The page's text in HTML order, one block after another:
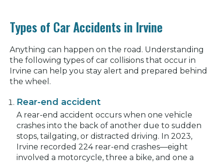
RMD Law Car Accident Client Reviews
Car Accident in Irvine Frequently
Asked Questions
Related Articles
Types of Car Accidents in Irvine
Anything can happen on the road. Understanding
the following types of car collisions that occur in
Irvine can help you stay alert and prepared behind
the wheel.
Rear-end accident
A rear-end accident occurs when one vehicle
crashes into the back of another due to sudden
stops, tailgating, or distracted driving. In 2023,
Irvine recorded 224 rear-end crashes—eight
involved a motorcycle, three a bike, and one a